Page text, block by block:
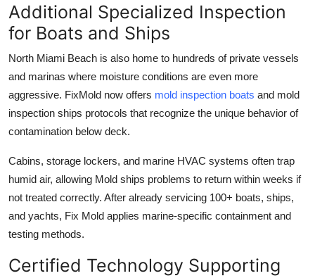
Additional Specialized Inspection
for Boats and Ships
North Miami Beach is also home to hundreds of private vessels
and marinas where moisture conditions are even more
aggressive. FixMold now offers mold inspection boats and mold
inspection ships protocols that recognize the unique behavior of
contamination below deck.
Cabins, storage lockers, and marine HVAC systems often trap
humid air, allowing Mold ships problems to return within weeks if
not treated correctly. After already servicing 100+ boats, ships,
and yachts, Fix Mold applies marine-specific containment and
testing methods.
Certified Technology Supporting